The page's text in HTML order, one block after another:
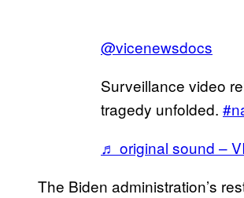
@vicenewsdocs
Surveillance video
tragedy unfolded.
♬ original sound –
The Biden administration’s